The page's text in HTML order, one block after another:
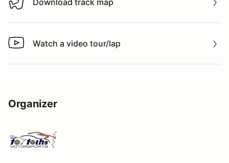
Download track map
Watch a video tour/lap
Watch a video tour/lap
Organizer